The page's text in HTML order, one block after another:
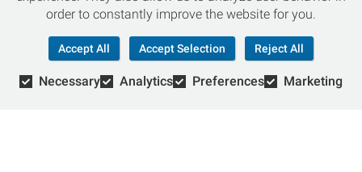
Not sure which skis to buy? Need help with bike sizing?
Live Chat
866-786-3869
order to constantly improve the website for you.
Accept All Accept Selection Reject All
Necessary Analytics Preferences Marketing